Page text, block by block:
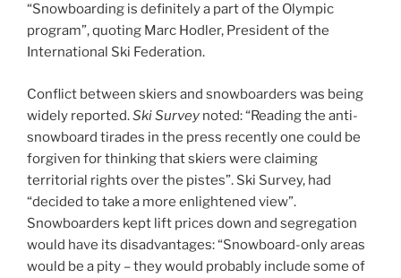
“Snowboarding is definitely a part of the Olympic
program”, quoting Marc Hodler, President of the
International Ski Federation.
Conflict between skiers and snowboarders was being
widely reported.Ski Survey noted: “Reading the anti-
snowboard tirades in the press recently one could be
forgiven for thinking that skiers were claiming
territorial rights over the pistes”. Ski Survey, had
“decided to take a more enlightened view”.
Snowboarders kept lift prices down and segregation
would have its disadvantages: “Snowboard-only areas
would be a pity – they would probably include some of